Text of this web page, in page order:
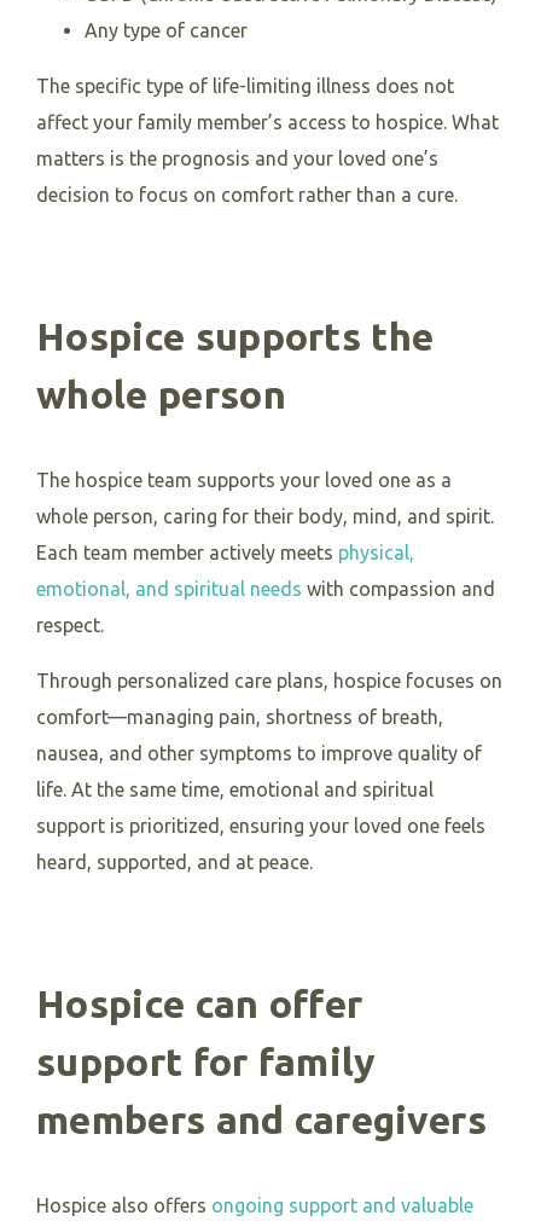
Any type of cancer
The specific type of life-limiting illness does not
affect your family member’s access to hospice. What
matters is the prognosis and your loved one’s
decision to focus on comfort rather than a cure.
Hospice supports the
whole person
The hospice team supports your loved one as a
whole person, caring for their body, mind, and spirit.
Each team member actively meets physical,
emotional, and spiritual needs with compassion and
respect.
Through personalized care plans, hospice focuses on
comfort—managing pain, shortness of breath,
nausea, and other symptoms to improve quality of
life. At the same time, emotional and spiritual
support is prioritized, ensuring your loved one feels
heard, supported, and at peace.
Hospice can offer
support for family
members and caregivers
Hospice also offers ongoing support and valuable